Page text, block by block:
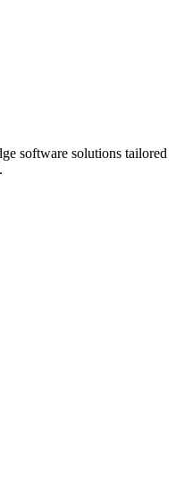
software solutions tailored